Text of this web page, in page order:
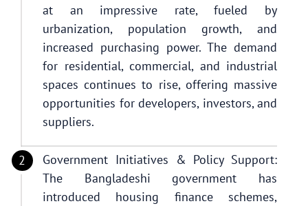
at an impressive rate, fueled by
urbanization, population growth, and
increased purchasing power. The demand
for residential, commercial, and industrial
spaces continues to rise, offering massive
opportunities for developers, investors, and
suppliers.
Government Initiatives & Policy Support:
The Bangladeshi government has
introduced housing finance schemes,